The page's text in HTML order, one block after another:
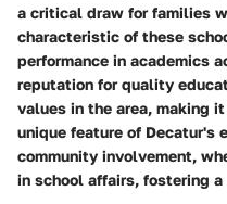
a critical draw for families
characteristic of these
performance in academics
reputation for quality
values in the area, making
unique feature of Decatur's
community involvement,
in school affairs, fostering